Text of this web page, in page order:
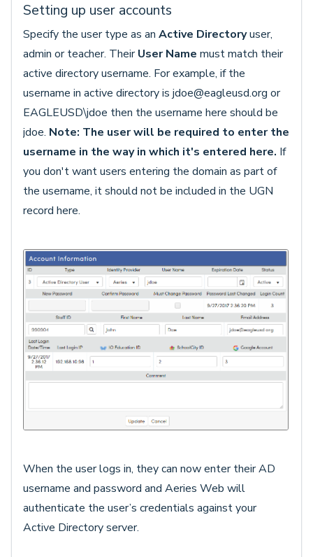
Setting up user accounts
Specify the user type as an Active Directoryuser,
admin or teacher. TheirUser Name must match their
active directory username. For example, if the
username in active directory is jdoe@eagleusd.org or
EAGLEUSD\jdoe then the username here should be
jdoe. Note: The user will be required to enter the
username in the way in which it's entered here. If
you don't want users entering the domain as part of
the username, it should not be included in the UGN
record here.
When the user logs in, they can now enter their AD
username and password and Aeries Web will
authenticate the user’s credentials against your
Active Directory server.